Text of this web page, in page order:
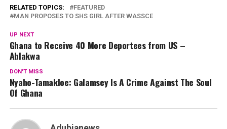
RELATED TOPICS:
FEATURED
MAN PROPOSES TO SHS GIRL AFTER WASSCE
UP NEXT
Ghana to Receive 40 More Deportees from US –
Ablakwa
DON'T MISS
Nyaho-Tamakloe: Galamsey Is A Crime Against The Soul
Of Ghana